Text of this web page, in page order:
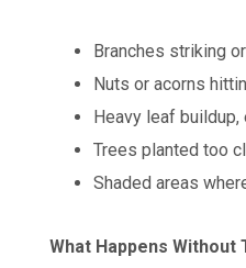
Branches striking
Nuts or acorns
Heavy leaf
Trees planted too
Shaded areas
What Happens Without